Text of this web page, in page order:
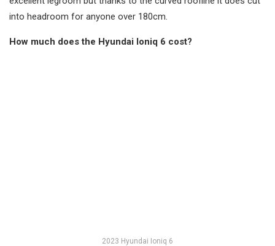
into headroom for anyone over 180cm.
How much does the Hyundai Ioniq 6 cost?
2023 Hyundai Ioniq 6